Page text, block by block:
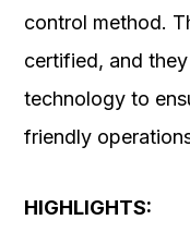
control method.
certified, and
technology to
friendly
HIGHLIGHTS: